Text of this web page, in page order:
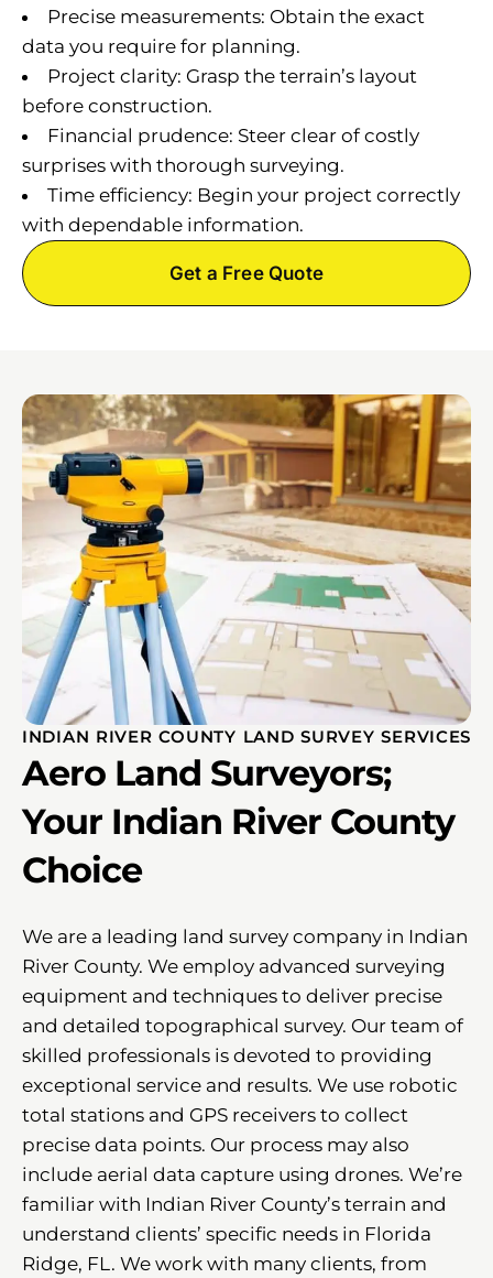
Precise measurements: Obtain the exact
data you require for planning.
Project clarity: Grasp the terrain’s layout
before construction.
Financial prudence: Steer clear of costly
surprises with thorough surveying.
Time efficiency: Begin your project correctly
with dependable information.
Get a Free Quote
INDIAN RIVER COUNTY LAND SURVEY SERVICES
Aero Land Surveyors;
Your Indian River County
Choice
We are a leading land survey company in Indian
River County. We employ advanced surveying
equipment and techniques to deliver precise
and detailed topographical survey. Our team of
skilled professionals is devoted to providing
exceptional service and results. We use robotic
total stations and GPS receivers to collect
precise data points. Our process may also
include aerial data capture using drones. We’re
familiar with Indian River County’s terrain and
understand clients’ specific needs in Florida
Ridge, FL. We work with many clients, from